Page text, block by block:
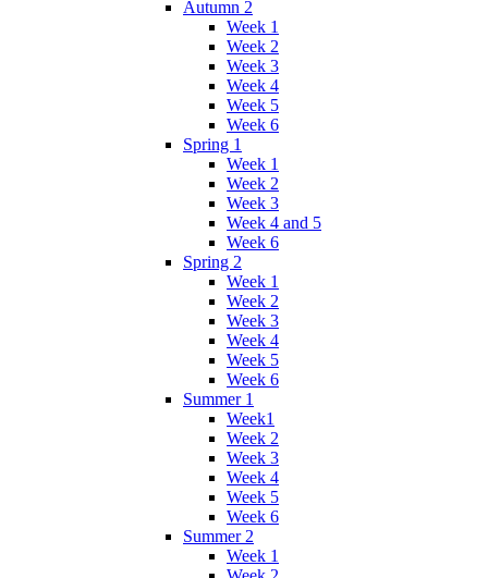
Autumn 2
Week 1
Week 2
Week 3
Week 4
Week 5
Week 6
Spring 1
Week 1
Week 2
Week 3
Week 4 and 5
Week 6
Spring 2
Week 1
Week 2
Week 3
Week 4
Week 5
Week 6
Summer 1
Week1
Week 2
Week 3
Week 4
Week 5
Week 6
Summer 2
Week 1